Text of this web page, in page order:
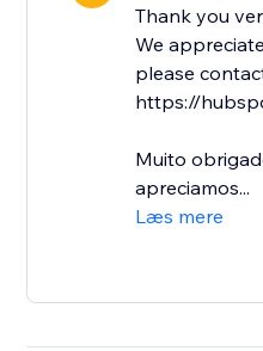
Thank you
We
please
https://
Muito
apreciamos...
Læs mere